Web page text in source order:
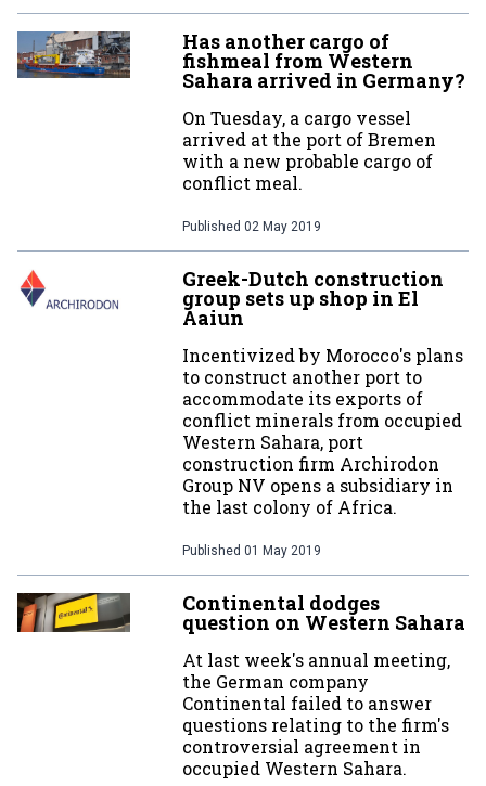
Has another cargo of
fishmeal from Western
Sahara arrived in Germany?
On Tuesday, a cargo vessel
arrived at the port of Bremen
with a new probable cargo of
conflict meal.
Published 02 May 2019
Greek-Dutch construction
group sets up shop in El
Aaiun
Incentivized by Morocco's plans
to construct another port to
accommodate its exports of
conflict minerals from occupied
Western Sahara, port
construction firm Archirodon
Group NV opens a subsidiary in
the last colony of Africa.
Published 01 May 2019
Continental dodges
question on Western Sahara
At last week's annual meeting,
the German company
Continental failed to answer
questions relating to the firm's
controversial agreement in
occupied Western Sahara.